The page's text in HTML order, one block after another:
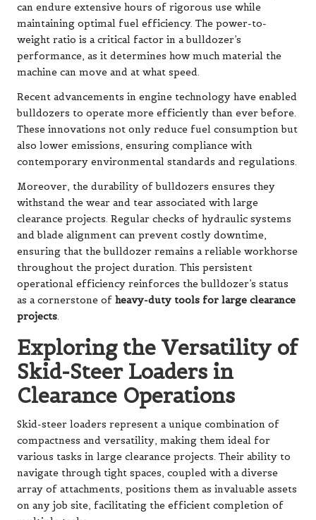
can endure extensive hours of rigorous use while
maintaining optimal fuel efficiency. The power-to-
weight ratio is a critical factor in a bulldozer’s
performance, as it determines how much material the
machine can move and at what speed.
Recent advancements in engine technology have enabled
bulldozers to operate more efficiently than ever before.
These innovations not only reduce fuel consumption but
also lower emissions, ensuring compliance with
contemporary environmental standards and regulations.
Moreover, the durability of bulldozers ensures they
withstand the wear and tear associated with large
clearance projects. Regular checks of hydraulic systems
and blade alignment can prevent costly downtime,
ensuring that the bulldozer remains a reliable workhorse
throughout the project duration. This persistent
operational efficiency reinforces the bulldozer’s status
as a cornerstone of heavy-duty tools for large clearance
projects.
Exploring the Versatility of
Skid-Steer Loaders in
Clearance Operations
Skid-steer loaders represent a unique combination of
compactness and versatility, making them ideal for
various tasks in large clearance projects. Their ability to
navigate through tight spaces, coupled with a diverse
array of attachments, positions them as invaluable assets
on any job site, facilitating the efficient completion of